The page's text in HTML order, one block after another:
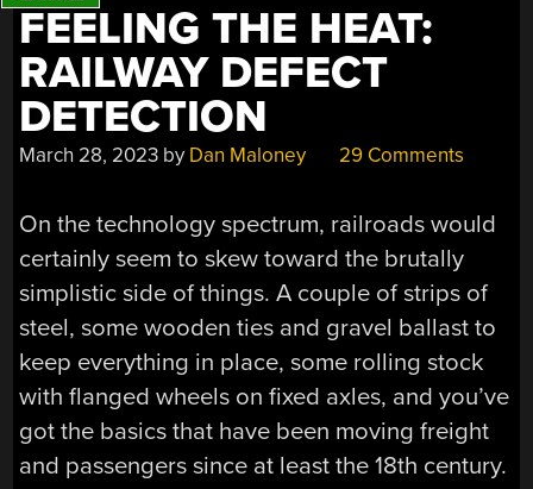
FEELING THE HEAT:
RAILWAY DEFECT
DETECTION
March 28, 2023 by Dan Maloney 29 Comments
On the technology spectrum, railroads would
certainly seem to skew toward the brutally
simplistic side of things. A couple of strips of
steel, some wooden ties and gravel ballast to
keep everything in place, some rolling stock
with flanged wheels on fixed axles, and you’ve
got the basics that have been moving freight
and passengers since at least the 18th century.